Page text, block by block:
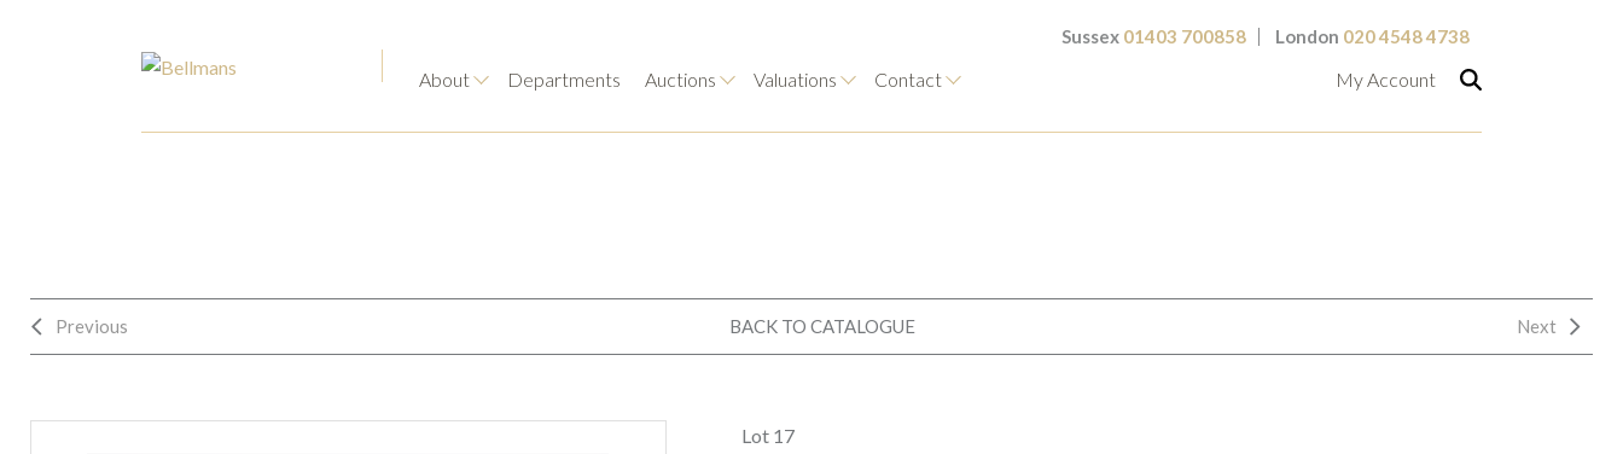
Sussex 01403 700858 London 020 4548 4738
About Departments Auctions Valuations Contact My Account
Previous BACK TO CATALOGUE Next
Lot 17